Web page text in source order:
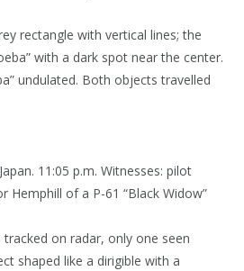
rectangle with vertical lines; the
with a dark spot near the center.
undulated. Both objects travelled
11:05 p.m. Witnesses: pilot
Hemphill of a P-61 “Black Widow”
on radar, only one seen
shaped like a dirigible with a